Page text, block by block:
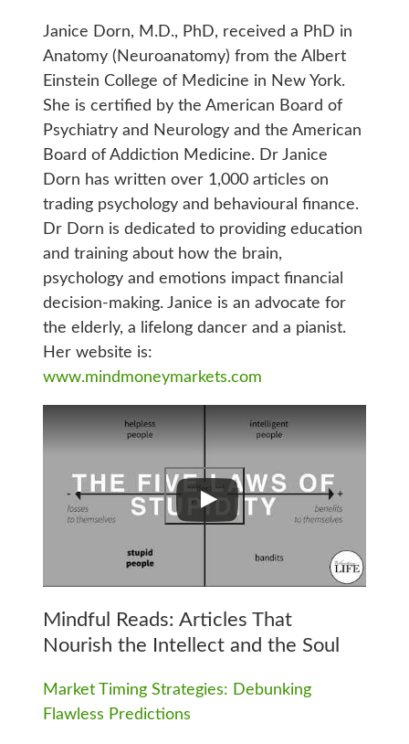
Janice Dorn, M.D., PhD, received a PhD in
Anatomy (Neuroanatomy) from the Albert
Einstein College of Medicine in New York.
She is certified by the American Board of
Psychiatry and Neurology and the American
Board of Addiction Medicine. Dr Janice
Dorn has written over 1,000 articles on
trading psychology and behavioural finance.
Dr Dorn is dedicated to providing education
and training about how the brain,
psychology and emotions impact financial
decision-making. Janice is an advocate for
the elderly, a lifelong dancer and a pianist.
Her website is:
www.mindmoneymarkets.com
Mindful Reads: Articles That
Nourish the Intellect and the Soul
Market Timing Strategies: Debunking
Flawless Predictions